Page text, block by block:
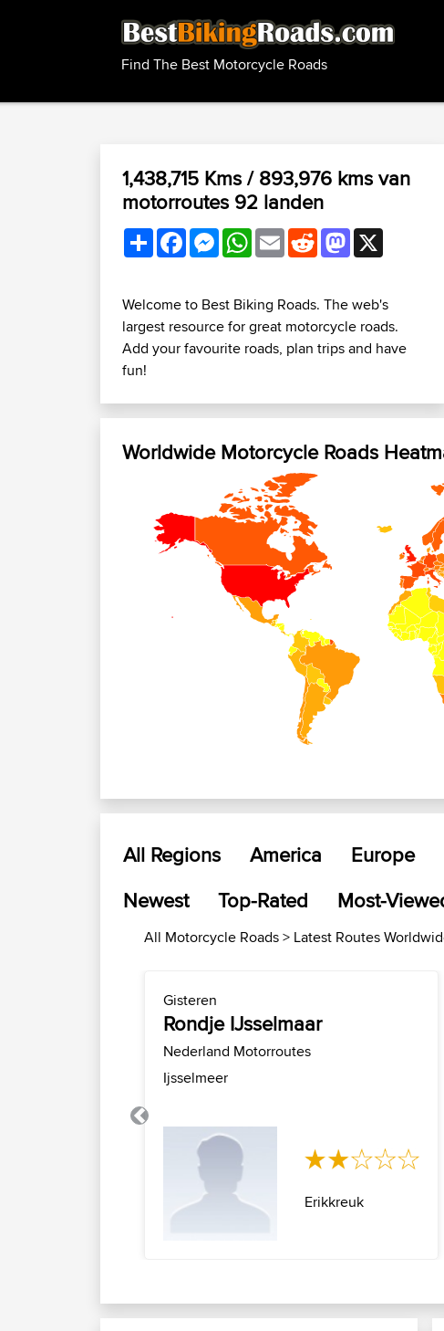
Find The Best Motorcycle Roads
1,438,715 Kms / 893,976 kms van
motorroutes 92 landen
ShareFacebookMessenger
WhatsApp
EmailRedditMastodon
Welcome to Best Biking Roads. The web's
largest resource for great motorcycle roads.
Add your favourite roads, plan trips and have
fun!
Worldwide Motorcycle Roads
All Regions America Europe
Newest
Top-Rated Most-
All Motorcycle Roads > Latest Routes
Gisteren
Rondje IJsselmaar
Nederland Motorroutes
Ijsselmeer
Erikkreuk
Previous